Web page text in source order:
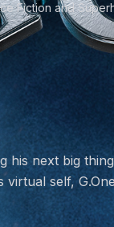
Fiction and
next big
self,